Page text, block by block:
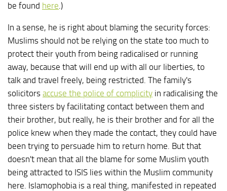
be found here.)
In a sense, he is right about blaming the security forces:
Muslims should not be relying on the state too much to
protect their youth from being radicalised or running
away, because that will end up with all our liberties, to
talk and travel freely, being restricted. The family's
solicitors accuse the police of complicity in radicalising the
three sisters by facilitating contact between them and
their brother, but really, he is their brother and for all the
police knew when they made the contact, they could have
been trying to persuade him to return home. But that
doesn't mean that all the blame for some Muslim youth
being attracted to ISIS lies within the Muslim community
here. Islamophobia is a real thing, manifested in repeated